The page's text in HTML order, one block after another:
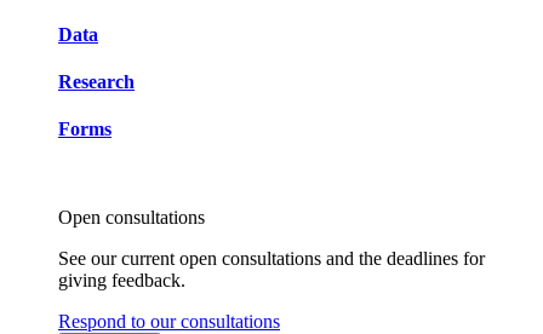
Data
Research
Forms
Open consultations
See our current open consultations and the deadlines for
giving feedback.
Respond to our consultations